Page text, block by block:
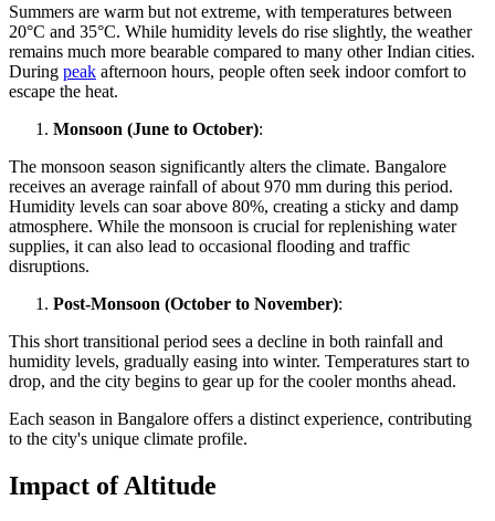
Summers are warm but not extreme, with temperatures between
20°C and 35°C. While humidity levels do rise slightly, the weather
remains much more bearable compared to many other Indian cities.
During peak afternoon hours, people often seek indoor comfort to
escape the heat.
Monsoon (June to October):
The monsoon season significantly alters the climate. Bangalore
receives an average rainfall of about 970 mm during this period.
Humidity levels can soar above 80%, creating a sticky and damp
atmosphere. While the monsoon is crucial for replenishing water
supplies, it can also lead to occasional flooding and traffic
disruptions.
Post-Monsoon (October to November):
This short transitional period sees a decline in both rainfall and
humidity levels, gradually easing into winter. Temperatures start to
drop, and the city begins to gear up for the cooler months ahead.
Each season in Bangalore offers a distinct experience, contributing
to the city's unique climate profile.
Impact of Altitude